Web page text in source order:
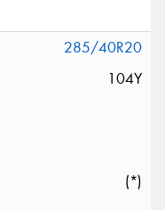
285/40R20
104Y
(*)